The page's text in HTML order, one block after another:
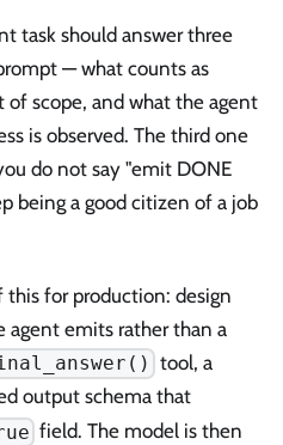
task should answer three
— what counts as
of scope, and what the agent
is observed. The third one
do not say "emit DONE
being a good citizen of a job
this for production: design
agent emits rather than a
tool, a
output schema that
field. The model is then